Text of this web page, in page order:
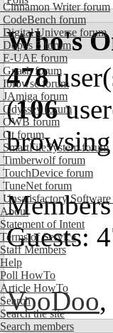
Cinnamon Writer forum
CodeBench forum
Digital Universe forum
Dopus 5 forum
E-UAE forum
Gnash forum
Ibrowse forum
JAmiga forum
Odyssey forum
OWB forum
Qt forum
SmartFileSystem forum
Timberwolf forum
TouchDevice forum
TuneNet forum
Unsatisfactory
About
Statement of Intent
Terms of Service
Staff Members
Help
Poll HowTo
Article HowTo
Search
Search the site
Search members
Who's
478
(106
browsing
Guests:
VooDoo,